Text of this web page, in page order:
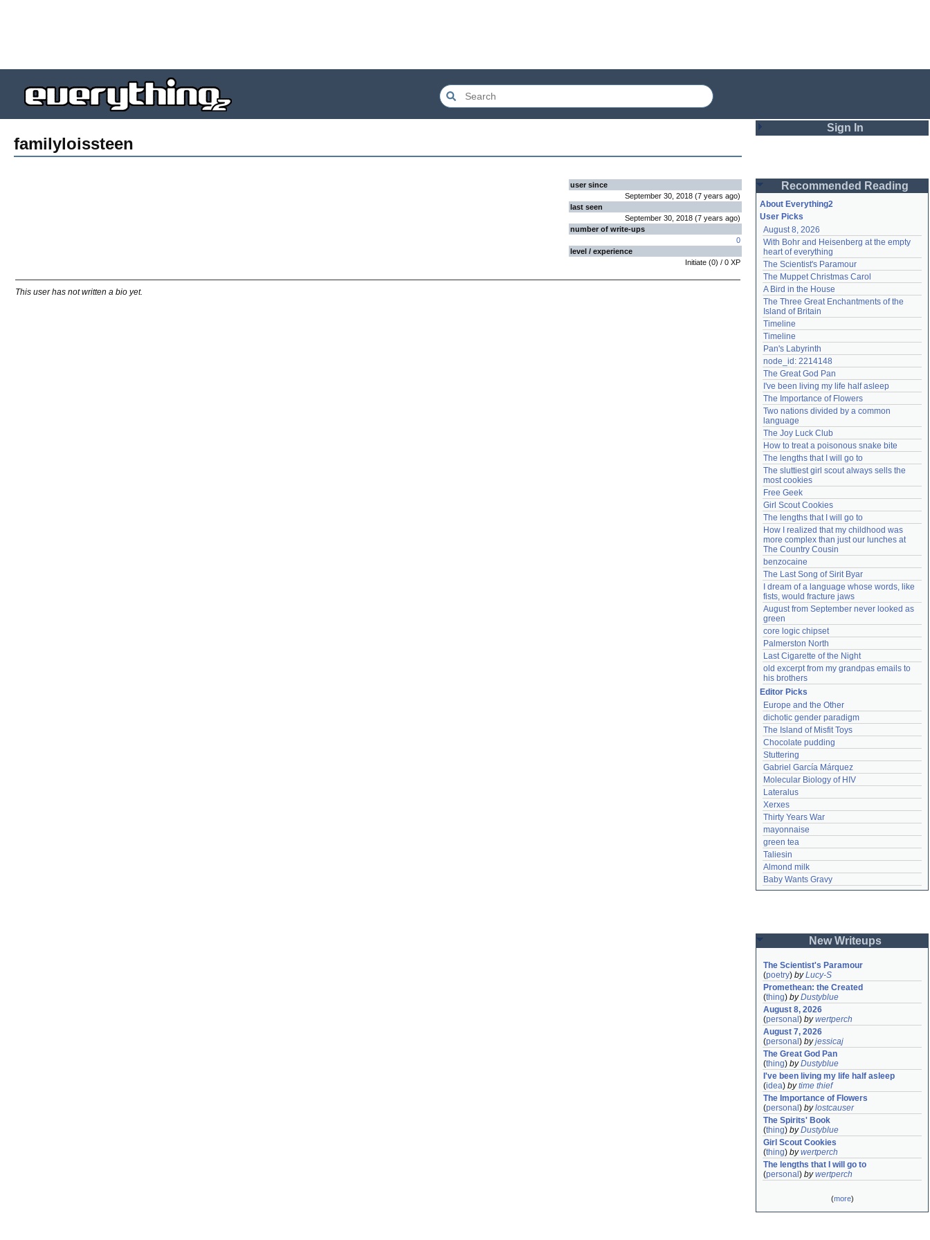
familyloissteen
user since
September 30, 2018 (7 years ago)
last seen
September 30, 2018 (7 years ago)
number of write-ups
0
level / experience
Initiate (0) / 0 XP
This user has not written a bio yet.
Sign In
Password
Remember me
Login
Lost password?
Create an account
Need help?accounthelp@everything2.com
Recommended Reading
About Everything2
User Picks
August 8, 2026
With Bohr and Heisenberg at the empty
heart of everything
The Scientist's Paramour
The Muppet Christmas Carol
A Bird in the House
The Three Great Enchantments of the
Island of Britain
Timeline
Timeline
Pan's Labyrinth
node_id: 2214148
The Great God Pan
I've been living my life half asleep
The Importance of Flowers
Two nations divided by a common
language
The Joy Luck Club
How to treat a poisonous snake bite
The lengths that I will go to
The sluttiest girl scout always sells the
most cookies
Free Geek
Girl Scout Cookies
The lengths that I will go to
How I realized that my childhood was
more complex than just our lunches at
The Country Cousin
benzocaine
The Last Song of Sirit Byar
I dream of a language whose words, like
fists, would fracture jaws
August from September never looked as
green
core logic chipset
Palmerston North
Last Cigarette of the Night
old excerpt from my grandpas emails to
his brothers
Editor Picks
Europe and the Other
dichotic gender paradigm
The Island of Misfit Toys
Chocolate pudding
Stuttering
Gabriel García Márquez
Molecular Biology of HIV
Lateralus
Xerxes
Thirty Years War
mayonnaise
green tea
Taliesin
Almond milk
Baby Wants Gravy
New Writeups
The Scientist's Paramour
(poetry) byLucy-S
Promethean: the Created
(thing) byDustyblue
August 8, 2026
(personal ) bywertperch
August 7, 2026
(personal ) byjessicaj
The Great God Pan
(thing) byDustyblue
I've been living my life half asleep
(idea) bytime thief
The Importance of Flowers
(personal ) bylostcauser
The Spirits' Book
(thing) byDustyblue
Girl Scout Cookies
(thing) bywertperch
The lengths that I will go to
(personal ) bywertperch
(more)